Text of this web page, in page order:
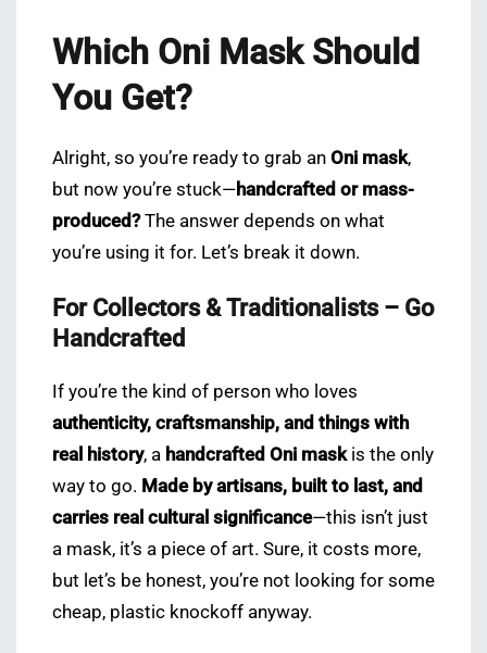
Which Oni Mask Should
You Get?
Alright, so you’re ready to grab an Oni mask,
but now you’re stuck—handcrafted or mass-
produced?The answer depends on what
you’re using it for. Let’s break it down.
For Collectors & Traditionalists – Go
Handcrafted
If you’re the kind of person who loves
authenticity, craftsmanship, and things with
real history, a handcrafted Oni maskis the only
way to go. Made by artisans, built to last, and
carries real cultural significance—this isn’t just
a mask, it’s a piece of art. Sure, it costs more,
but let’s be honest, you’re not looking for some
cheap, plastic knockoff anyway.